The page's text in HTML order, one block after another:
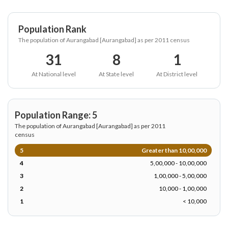
Population Rank
The population of Aurangabad [Aurangabad] as per 2011 census
31
At National level
8
At State level
1
At District level
Population Range: 5
The population of Aurangabad [Aurangabad] as per 2011
census
5
Greater than 10,00,000
4
5,00,000 - 10,00,000
3
1,00,000 - 5,00,000
2
10,000 - 1,00,000
1
< 10,000